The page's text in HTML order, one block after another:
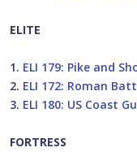
ELITE
1. ELI 179: Pike and
2. ELI 172: Roman
3. ELI 180: US Coast
FORTRESS